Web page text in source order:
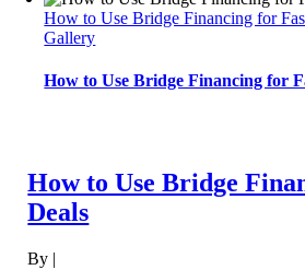
How to Use Bridge Financing for
Gallery
How to Use Bridge Financing for
How to Use Bridge
Deals
By |